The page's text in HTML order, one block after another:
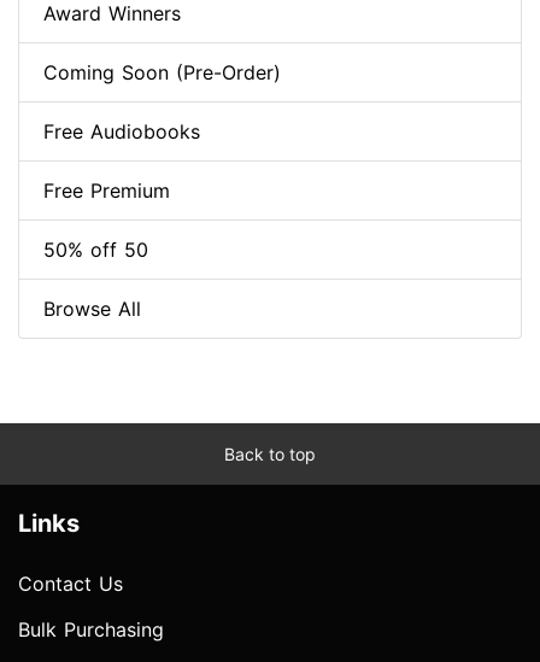
Award Winners
Coming Soon (Pre-Order)
Free Audiobooks
Free Premium
50% off 50
Browse All
Back to top
Links
Contact Us
Bulk Purchasing